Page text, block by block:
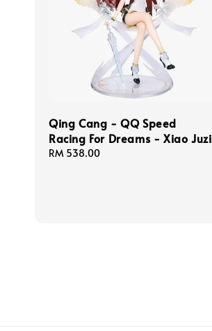
Qing Cang - QQ Speed
Racing For Dreams - Xiao Juzi
Regular
RM 538.00